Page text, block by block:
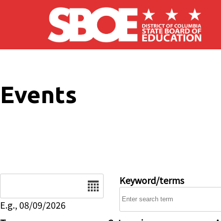
Skip to main content
Events
E.g., 08/09/2026
Keyword/terms